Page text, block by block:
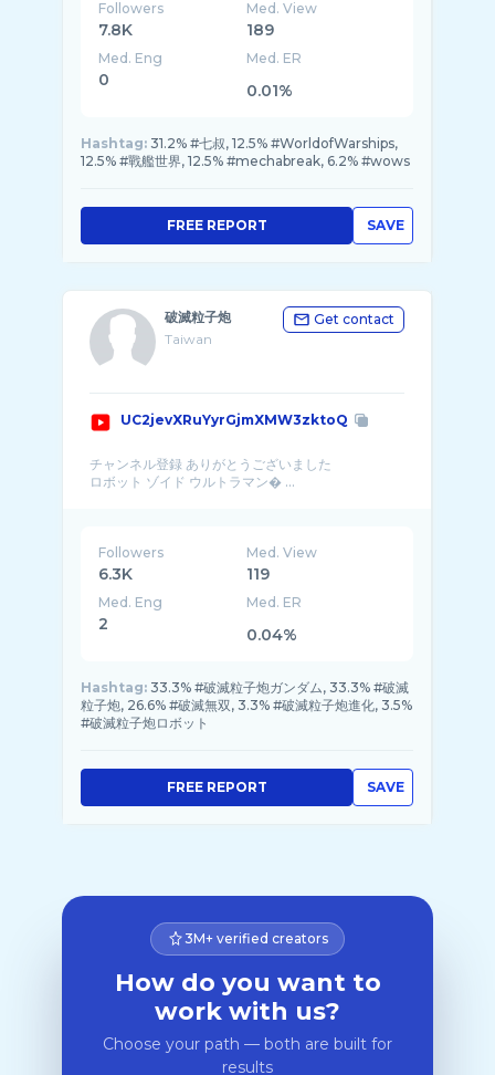
Followers
7.8K
Med. View
189
Med. Eng
0
Med. ER
0.01%
Hashtag: 31.2% #七叔, 12.5% #WorldofWarships,
12.5% #戰艦世界, 12.5% #mechabreak, 6.2% #wows
SAVE
FREE REPORT
破滅粒子炮
Taiwan
Get contact
UC2jevXRuYyrGjmXMW3zktoQ
チャンネル登録 ありがとうございました
ロボット ゾイド ウルトラマン� ...
Followers
6.3K
Med. View
119
Med. Eng
2
Med. ER
0.04%
Hashtag: 33.3% #破滅粒子炮ガンダム, 33.3% #破滅
粒子炮, 26.6% #破滅無双, 3.3% #破滅粒子炮進化, 3.5%
#破滅粒子炮ロボット
SAVE
FREE REPORT
3M+ verified creators
How do you want to
work with us?
Choose your path — both are built for
results